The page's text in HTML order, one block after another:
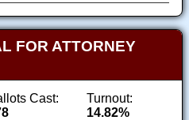
FOR ATTORNEY
Cast:
Turnout:
14.82%